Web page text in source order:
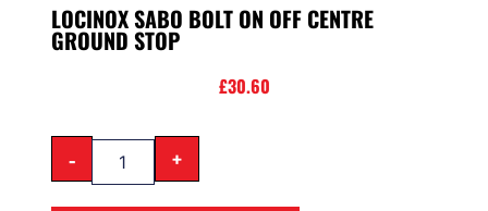
LOCINOX SABO BOLT ON OFF CENTRE
GROUND STOP
£30.60
- +